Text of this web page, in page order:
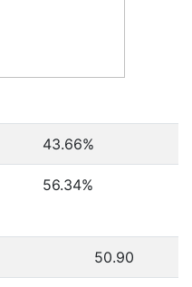
43.66%
56.34%
50.90